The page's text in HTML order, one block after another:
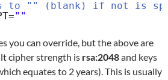
to "" (blank) if not is
""
you can override, but the above are
cipher strength is rsa:2048and keys
equates to 2 years). This is usually